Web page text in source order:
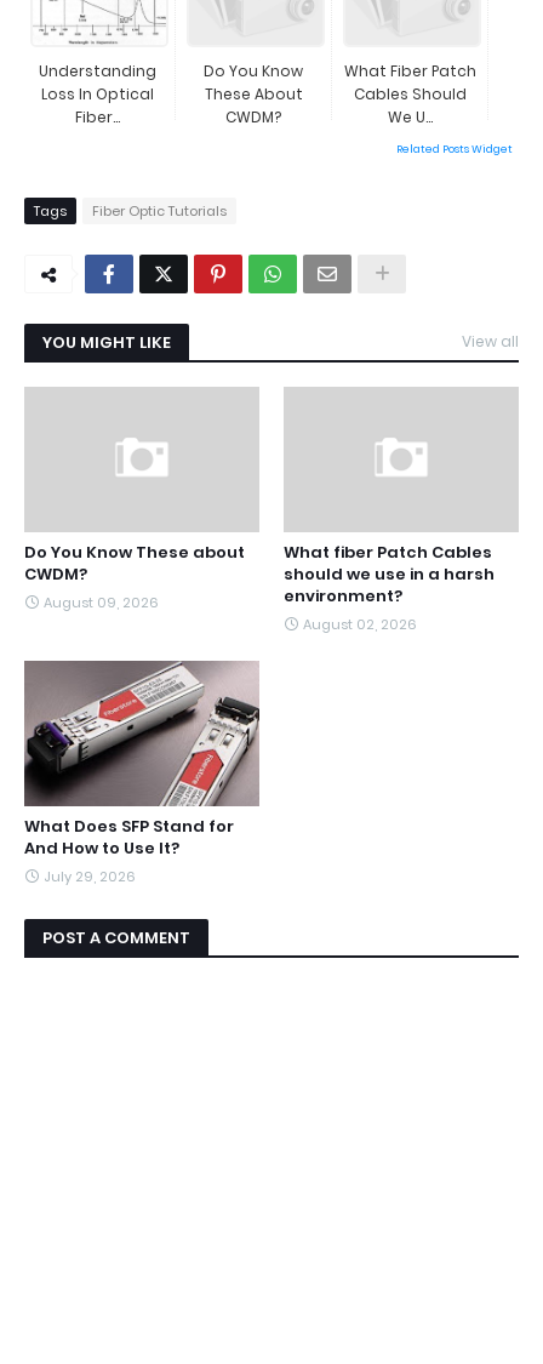
Understanding
Loss In Optical
Fiber...
Do You Know
These About
CWDM?
What Fiber Patch
Cables Should
We U...
Related Posts Widget
Tags Fiber Optic Tutorials
YOU MIGHT LIKE View all
Do You Know These about
CWDM?
August 09, 2026
What fiber Patch Cables
should we use in a harsh
environment?
August 02, 2026
What Does SFP Stand for
And How to Use It?
July 29, 2026
POST A COMMENT